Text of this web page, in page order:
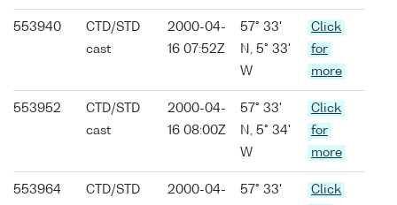
553940
CTD/STD
cast
2000-04-
16 07:52Z
57° 33'
N, 5° 33'
W
Click
for
more
553952
CTD/STD
cast
2000-04-
16 08:00Z
57° 33'
N, 5° 34'
W
Click
for
more
553964
CTD/STD
2000-04-
57° 33'
Click